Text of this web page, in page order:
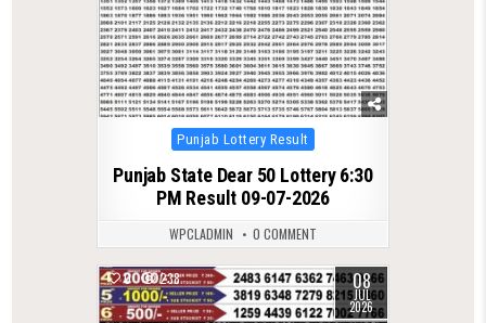
Posted
in
Punjab Lottery Result
Punjab State Dear 50 Lottery 6:30
PM Result 09-07-2026
WPCLADMIN 0 COMMENT
0 238 08
JUL
2026